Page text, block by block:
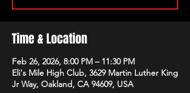
Time & Location
Feb 26, 2026, 8:00 PM – 11:30 PM
Eli's Mile High Club, 3629 Martin Luther King
Jr Way, Oakland, CA 94609, USA